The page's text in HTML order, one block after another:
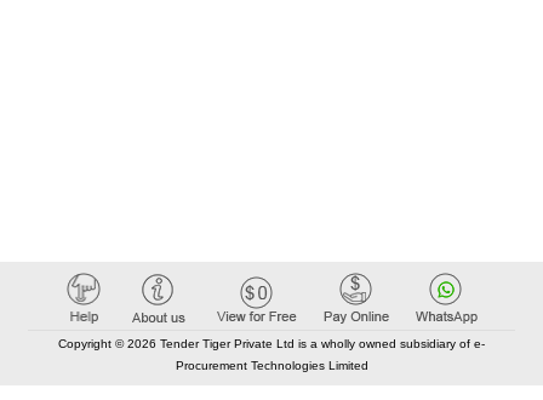
Copyright © 2026 Tender Tiger Private Ltd is a wholly owned subsidiary of e-
Procurement Technologies Limited